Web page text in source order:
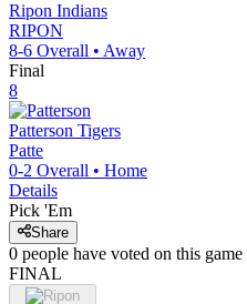
Ripon Indians
RIPON
8-6 Overall • Away
Final
8
Patterson Tigers
Patte
0-2 Overall • Home
Details
Pick 'Em
Share
0 people have voted on this game
FINAL